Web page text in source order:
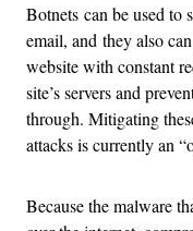
Botnets can be used to
email, and they also
website with constant
site’s servers and
through. Mitigating
attacks is currently an
Because the malware